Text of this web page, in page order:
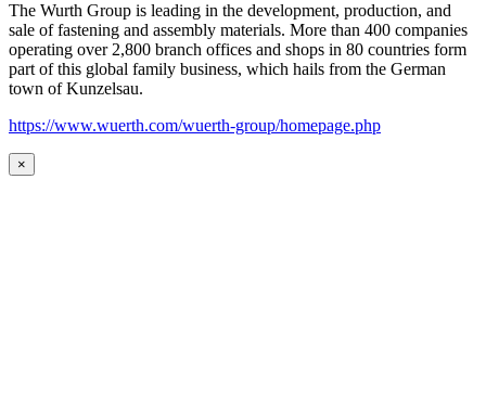
The Wurth Group is leading in the development, production, and
sale of fastening and assembly materials. More than 400 companies
operating over 2,800 branch offices and shops in 80 countries form
part of this global family business, which hails from the German
town of Kunzelsau.
https://www.wuerth.com/wuerth-group/homepage.php
×